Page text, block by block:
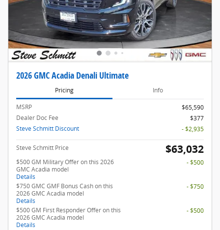
2026 GMC Acadia Denali Ultimate
Pricing Info
MSRP
$65,590
Dealer Doc Fee
$377
Steve Schmitt Discount
- $2,935
Steve Schmitt Price $63,032
$500 GM Military Offer on this 2026
GMC Acadia model
Details
- $500
$750 GMC GMF Bonus Cash on this
2026 GMC Acadia model
Details
- $750
$500 GM First Responder Offer on this
2026 GMC Acadia model
Details
- $500